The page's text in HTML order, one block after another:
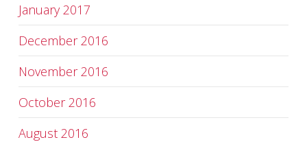
January 2017
December 2016
November 2016
October 2016
August 2016